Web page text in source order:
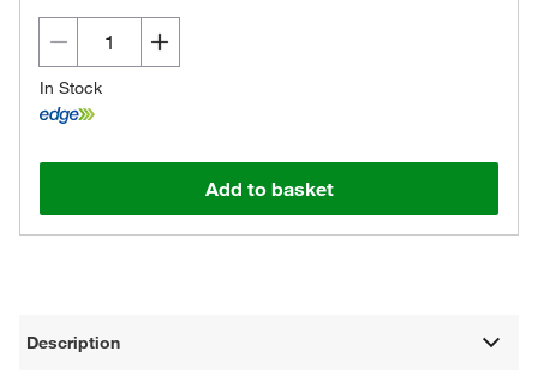
In Stock
Add to basket
Description